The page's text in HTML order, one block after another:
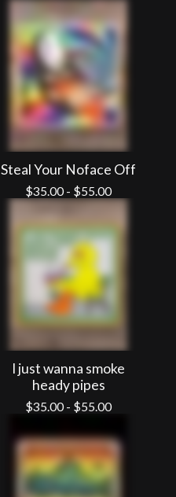
Steal Your Noface Off
$35.00- $55.00
I just wanna smoke
heady pipes
$35.00- $55.00